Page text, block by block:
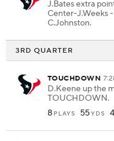
J.Bates extra
Center-J.Weeks
C.Johnston.
3RD QUARTER
TOUCHDOWN
D.Keene up the
TOUCHDOWN.
8 PLAYS 55YDS